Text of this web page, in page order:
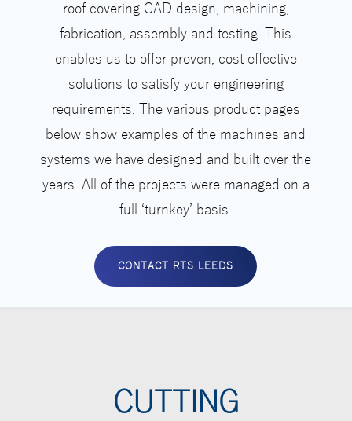
roof covering CAD design, machining,
fabrication, assembly and testing. This
enables us to offer proven, cost effective
solutions to satisfy your engineering
requirements. The various product pages
below show examples of the machines and
systems we have designed and built over the
years. All of the projects were managed on a
full ‘turnkey’ basis.
CONTACT RTS LEEDS
CUTTING